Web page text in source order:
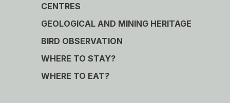
CENTRES
GEOLOGICAL AND MINING HERITAGE
BIRD OBSERVATION
WHERE TO STAY?
WHERE TO EAT?